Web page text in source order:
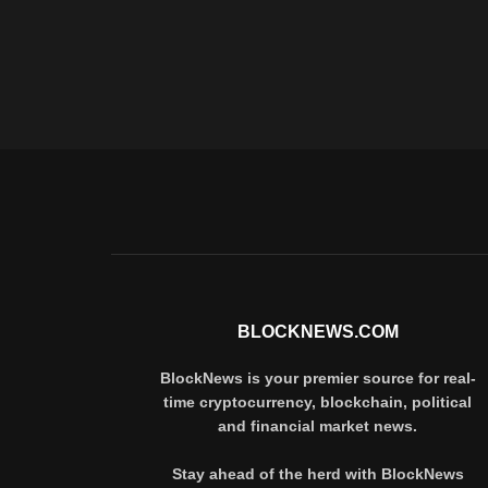
BLOCKNEWS.COM
BlockNews is your premier source for real-
time cryptocurrency, blockchain, political
and financial market news.
Stay ahead of the herd with BlockNews